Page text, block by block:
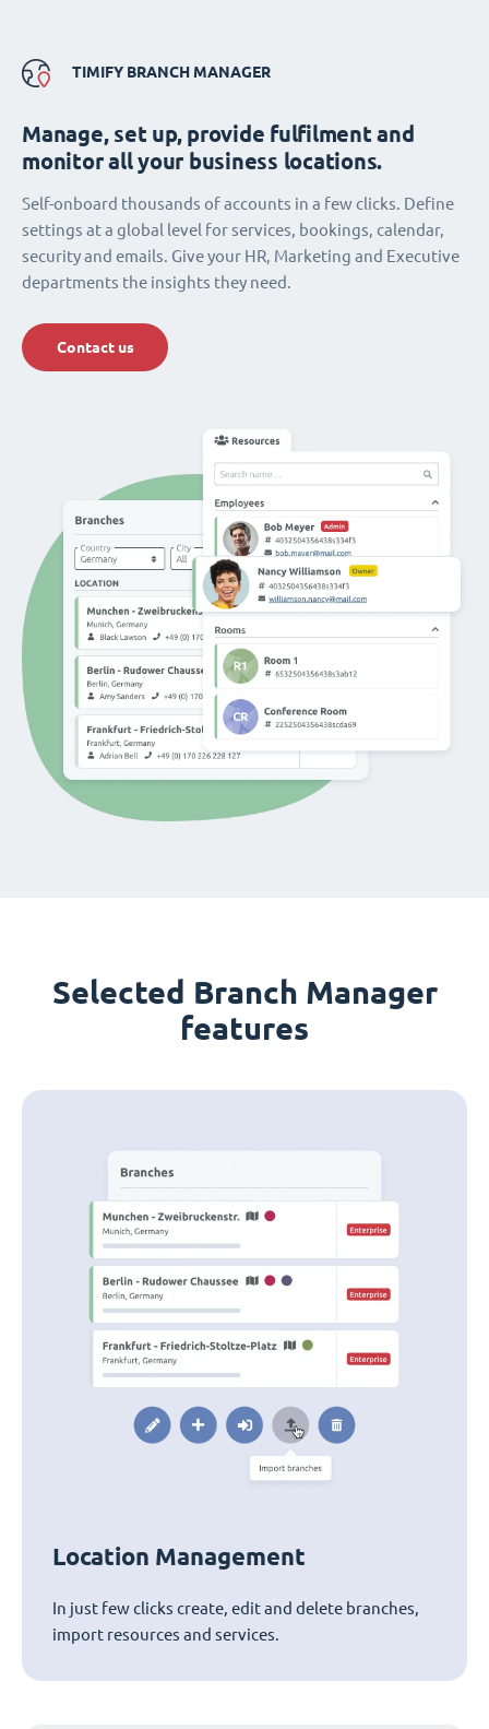
TIMIFY BRANCH MANAGER
Manage, set up, provide fulfilment and
monitor all your business locations.
Self-onboard thousands of accounts in a few clicks. Define
settings at a global level for services, bookings, calendar,
security and emails. Give your HR, Marketing and Executive
departments the insights they need.
Contact us
Selected Branch Manager
features
Location Management
In just few clicks create, edit and delete branches,
import resources and services.